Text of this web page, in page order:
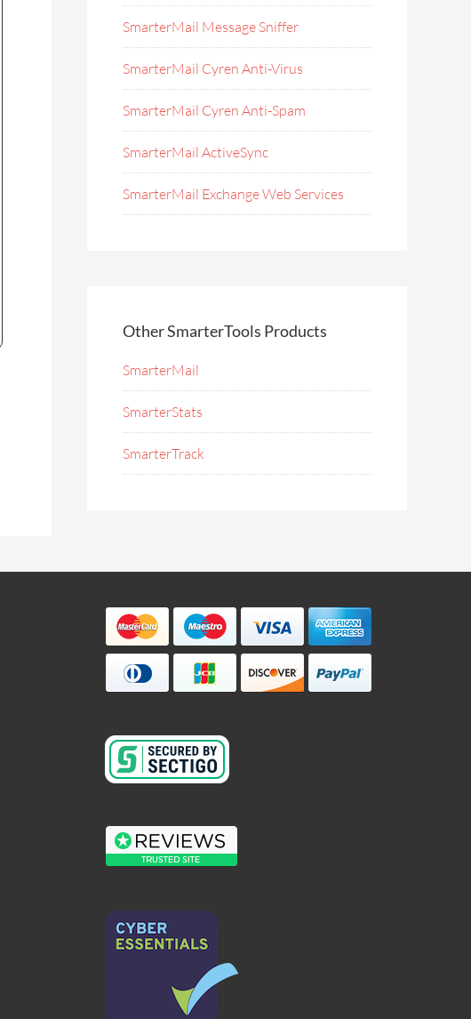
SmarterMail Message Sniffer
SmarterMail Cyren Anti-Virus
SmarterMail Cyren Anti-Spam
SmarterMail ActiveSync
SmarterMail Exchange Web Services
Other SmarterTools Products
SmarterMail
SmarterStats
SmarterTrack